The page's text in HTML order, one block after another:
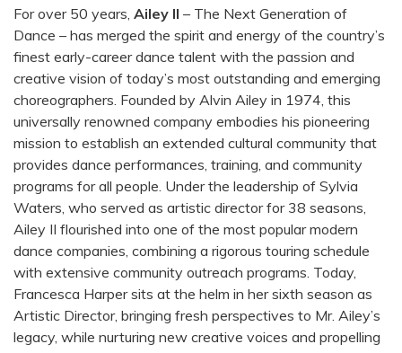
For over 50 years, Ailey II – The Next Generation of
Dance – has merged the spirit and energy of the country’s
finest early-career dance talent with the passion and
creative vision of today’s most outstanding and emerging
choreographers. Founded by Alvin Ailey in 1974, this
universally renowned company embodies his pioneering
mission to establish an extended cultural community that
provides dance performances, training, and community
programs for all people. Under the leadership of Sylvia
Waters, who served as artistic director for 38 seasons,
Ailey II flourished into one of the most popular modern
dance companies, combining a rigorous touring schedule
with extensive community outreach programs. Today,
Francesca Harper sits at the helm in her sixth season as
Artistic Director, bringing fresh perspectives to Mr. Ailey’s
legacy, while nurturing new creative voices and propelling